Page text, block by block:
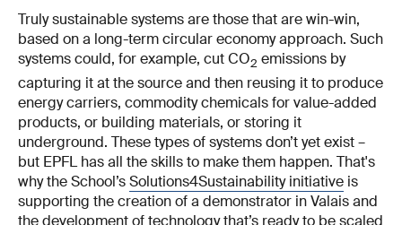
Truly sustainable systems are those that are win-win,
based on a long-term circular economy approach. Such
systems could, for example, cut CO2 emissions by
capturing it at the source and then reusing it to produce
energy carriers, commodity chemicals for value-added
products, or building materials, or storing it
underground. These types of systems don’t yet exist –
but EPFL has all the skills to make them happen. That's
why the School’sSolutions4Sustainability initiative is
supporting the creation of a demonstrator in Valais and
the development of technology that’s ready to be scaled